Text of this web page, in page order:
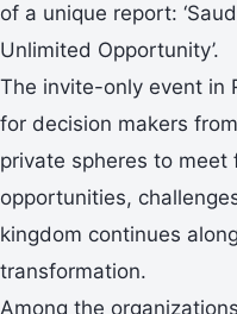
of a unique report:
Unlimited Opportunity’.
The invite-only event in
for decision makers
private spheres to
opportunities,
kingdom continues
transformation.
Among the